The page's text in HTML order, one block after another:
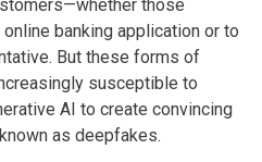
those
banking application or to
But these forms of
susceptible to
AI to create convincing
as deepfakes.